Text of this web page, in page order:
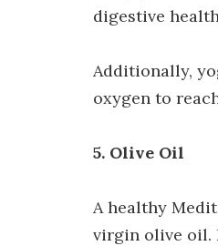
digestive
Additionally,
oxygen to
5. Olive Oil
A healthy
virgin olive oil.